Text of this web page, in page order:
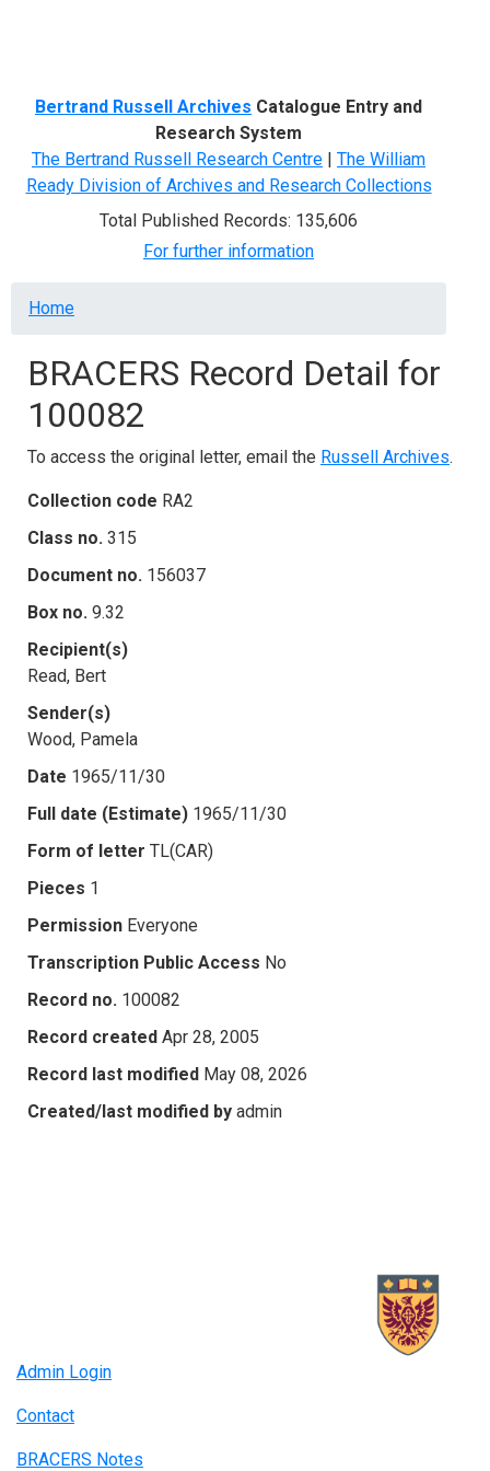
Bertrand Russell Archives Catalogue Entry and
Research System
The Bertrand Russell Research Centre | The William
Ready Division of Archives and Research Collections
Total Published Records: 135,606
For further information
Breadcrumb
Home
BRACERS Record Detail for
100082
To access the original letter, email the Russell Archives.
Collection code RA2
Class no. 315
Document no. 156037
Box no. 9.32
Recipient(s)
Read, Bert
Sender(s)
Wood, Pamela
Date 1965/11/30
Full date (Estimate) 1965/11/30
Form of letter TL(CAR)
Pieces 1
Permission Everyone
Transcription Public Access No
Record no. 100082
Record created Apr 28, 2005
Record last modified May 08, 2026
Created/last modified by admin
Admin Login
Contact
BRACERS Notes